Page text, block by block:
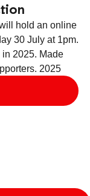
hold an online
30 July at 1pm.
2025. Made
2025